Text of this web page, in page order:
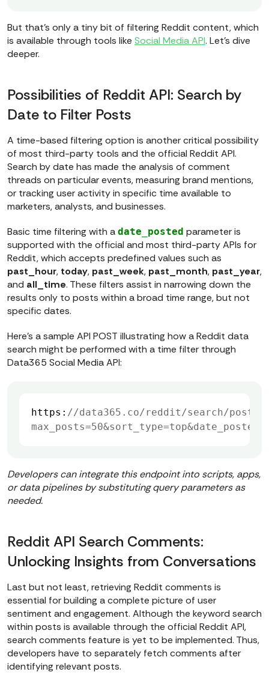
# === 1. SEND POST REQUEST TO
INITIATE THE TASK ===
{params}
post_response =
# Check if POST was successful
if
post_response.status_code ==
202
post_response.json().get( "status")
== "accepted"
["data"]["task_id"
print(f"Task created
successfully. Task ID: {task_id}
else
print("Failed to create
task:"
# === 2. POLL TASK STATUS UNTIL
COMPLETION ===
'fail' , , 'unknown'
    status_data =
status_data.get(
"data"
{}).get( "status" , "unknown"
print(
f"Current task status:
if status in
break
    time.sleep(
5) # wait 5
seconds before retrying
But that’s only a tiny bit of filtering Reddit content, which
is available through tools like Social Media API. Let’s dive
deeper.
Possibilities of Reddit API: Search by
Date to Filter Posts
A time-based filtering option is another critical possibility
of most third-party tools and the official Reddit API.
Search by date has made the analysis of comment
threads on particular events, measuring brand mentions,
or tracking user activity in specific time available to
marketers, analysts, and businesses.
Basic time filtering with a date_posted parameter is
supported with the official and most third-party APIs for
Reddit, which accepts predefined values such as
past_hour, today, past_week, past_month, past_year,
and all_time. These filters assist in narrowing down the
results only to posts within a broad time range, but not
specific dates.
Here’s a sample API POST illustrating how a Reddit data
search might be performed with a time filter through
Data365 Social Media API:
https: //data365.co/reddit/search/post/
Developers can integrate this endpoint into scripts, apps,
or data pipelines by substituting query parameters as
needed.
Reddit API Search Comments:
Unlocking Insights from Conversations
Last but not least, retrieving Reddit comments is
essential for building a complete picture of user
sentiment and engagement. Although the keyword search
within posts is available through the official Reddit API,
search comments feature is yet to be implemented. Thus,
developers have to separately fetch comments after
identifying relevant posts.